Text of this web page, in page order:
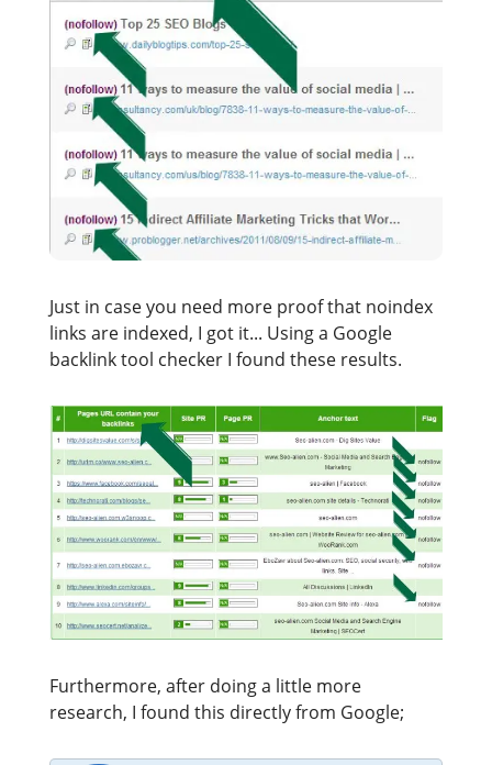
Just in case you need more proof that noindex
links are indexed, I got it... Using a Google
backlink tool checker I found these results.
Furthermore, after doing a little more
research, I found this directly from Google;